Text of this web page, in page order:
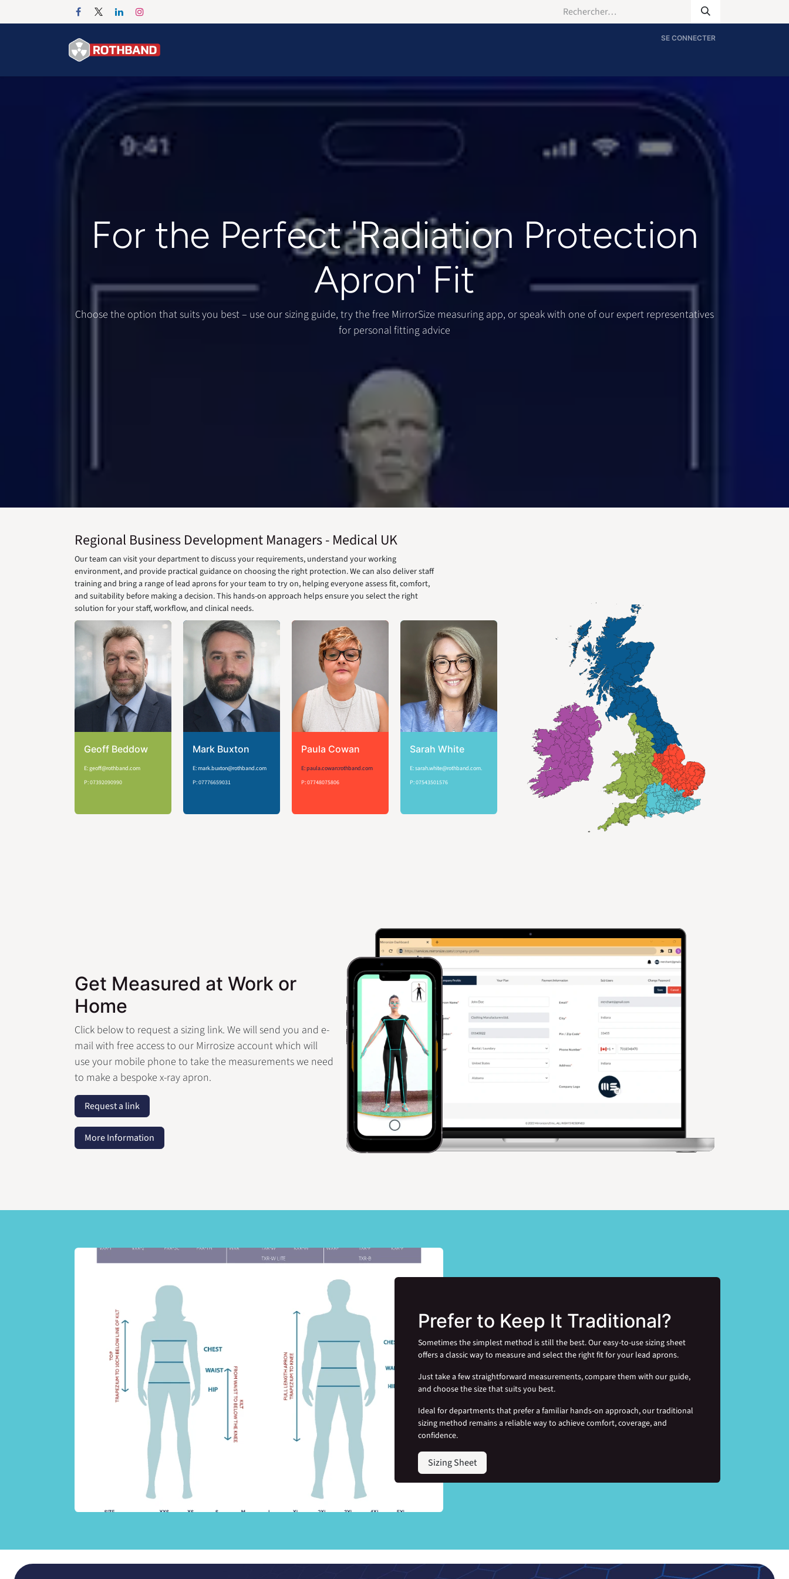
Se rendre au contenu
SE CONNECTER
For the Perfect 'Radiation Protection
Apron' Fit
Choose the option that suits you best – use our sizing guide, try the free MirrorSize measuring app, or speak with one of our expert representatives
for personal fitting advice
Regional Business Development Managers - Medical UK
Our team can visit your department to discuss your requirements, understand your working
environment, and provide practical guidance on choosing the right protection. We can also deliver staff
training and bring a range of lead aprons for your team to try on, helping everyone assess fit, comfort,
and suitability before making a decision. This hands-on approach helps ensure you select the right
solution for your staff, workflow, and clinical needs.
Geoff Beddow
E: geoff@rothband.com
P: 07392090990
Mark Buxton
E: mark.buxton@rothband.com
P: 07776659031​
Paula Cowan
E: paula.cowan:rothband.com
P: 07748075806
Sarah White
E: sarah.white@rothband.com.
P: 07543501576
Get Measured at Work or
Home
Click below to request a sizing link. We will send you and e-
mail with free access to our Mirrosize account which will
use your mobile phone to take the measurements we need
to make a bespoke x-ray apron.
Request a link
More Information
Prefer to Keep It Traditional?
Sometimes the simplest method is still the best. Our easy-to-use sizing sheet
offers a classic way to measure and select the right fit for your lead aprons.
Just take a few straightforward measurements, compare them with our guide,
and choose the size that suits you best.
Ideal for departments that prefer a familiar hands-on approach, our traditional
sizing method remains a reliable way to achieve comfort, coverage, and
confidence.
Sizing Sheet